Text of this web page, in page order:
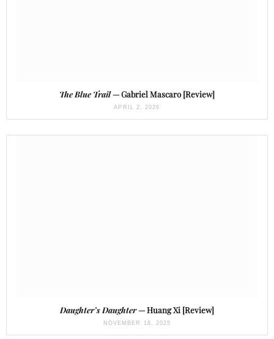
The Blue Trail— Gabriel Mascaro [Review]
APRIL 2, 2026
Daughter’s Daughter— Huang Xi [Review]
NOVEMBER 18, 2025